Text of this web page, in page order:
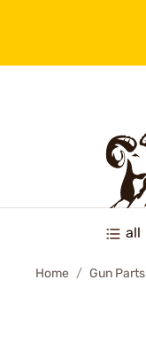
all
Home Gun Parts